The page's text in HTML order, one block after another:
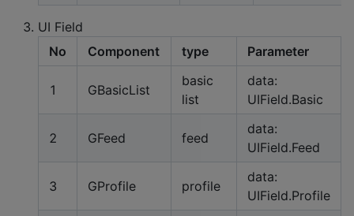
UI Field
No
Component type Parameter
1 GBasicList
basic
list
data:
UIField.Basic
2 GFeed feed
data:
UIField.Feed
3 GProfile profile
data:
UIField.Profile